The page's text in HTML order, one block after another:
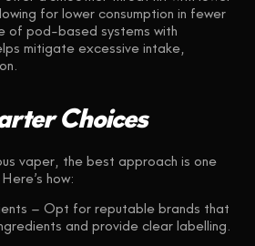
for lower consumption in fewer
of pod-based systems with
mitigate excessive intake,
Choices
vaper, the best approach is one
how:
– Opt for reputable brands that
and provide clear labelling.